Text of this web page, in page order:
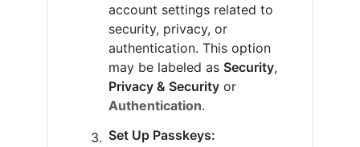
account settings related to
security, privacy, or
authentication. This option
may be labeled as Security,
Privacy & Security or
Authentication.
Set Up Passkeys: